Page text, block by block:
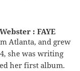
: FAYE
Atlanta, and grew
she was writing
her first album.